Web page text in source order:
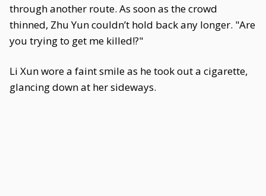
through another route. As soon as the crowd
thinned, Zhu Yun couldn’t hold back any longer. "Are
you trying to get me killed!?"
Li Xun wore a faint smile as he took out a cigarette,
glancing down at her sideways.